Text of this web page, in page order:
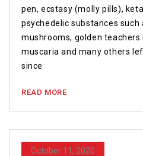
pen, ecstasy (molly pills),
psychedelic substances such
mushrooms, golden
muscaria and many others
since
READ MORE
October 11, 2020